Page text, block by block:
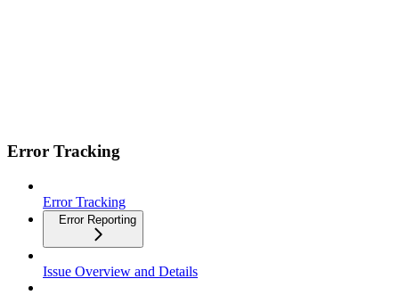
Error Tracking
Error Tracking
Error Reporting
Issue Overview and Details